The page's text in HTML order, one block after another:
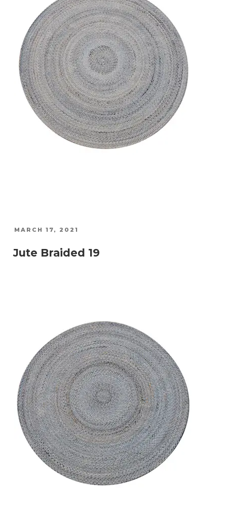
POSTED
MARCH 17, 2021
Jute Braided 19